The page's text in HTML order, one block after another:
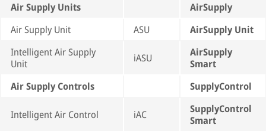
Air Supply Units
AirSupply
Air Supply Unit
ASU
AirSupply Unit
Intelligent Air Supply
Unit
iASU
AirSupply
Smart
Air Supply Controls
SupplyControl
Intelligent Air Control iAC
SupplyControl
Smart